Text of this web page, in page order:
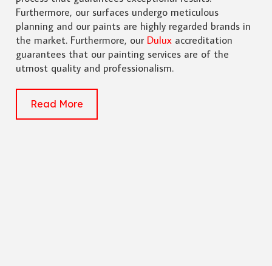
Furthermore, our surfaces undergo meticulous
planning and our paints are highly regarded brands in
the market. Furthermore, our Duluxaccreditation
guarantees that our painting services are of the
utmost quality and professionalism.
Read More